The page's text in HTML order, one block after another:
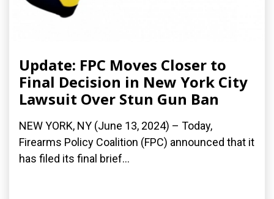
Update: FPC Moves Closer to
Final Decision in New York City
Lawsuit Over Stun Gun Ban
NEW YORK, NY (June 13, 2024) – Today,
Firearms Policy Coalition (FPC) announced that it
has filed its final brief...